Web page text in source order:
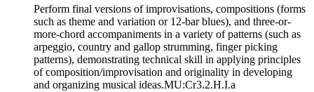
Perform final versions of improvisations, compositions (forms
such as theme and variation or 12-bar blues), and three-or-
more-chord accompaniments in a variety of patterns (such as
arpeggio, country and gallop strumming, finger picking
patterns), demonstrating technical skill in applying principles
of composition/improvisation and originality in developing
and organizing musical ideas.MU:Cr3.2.H.I.a